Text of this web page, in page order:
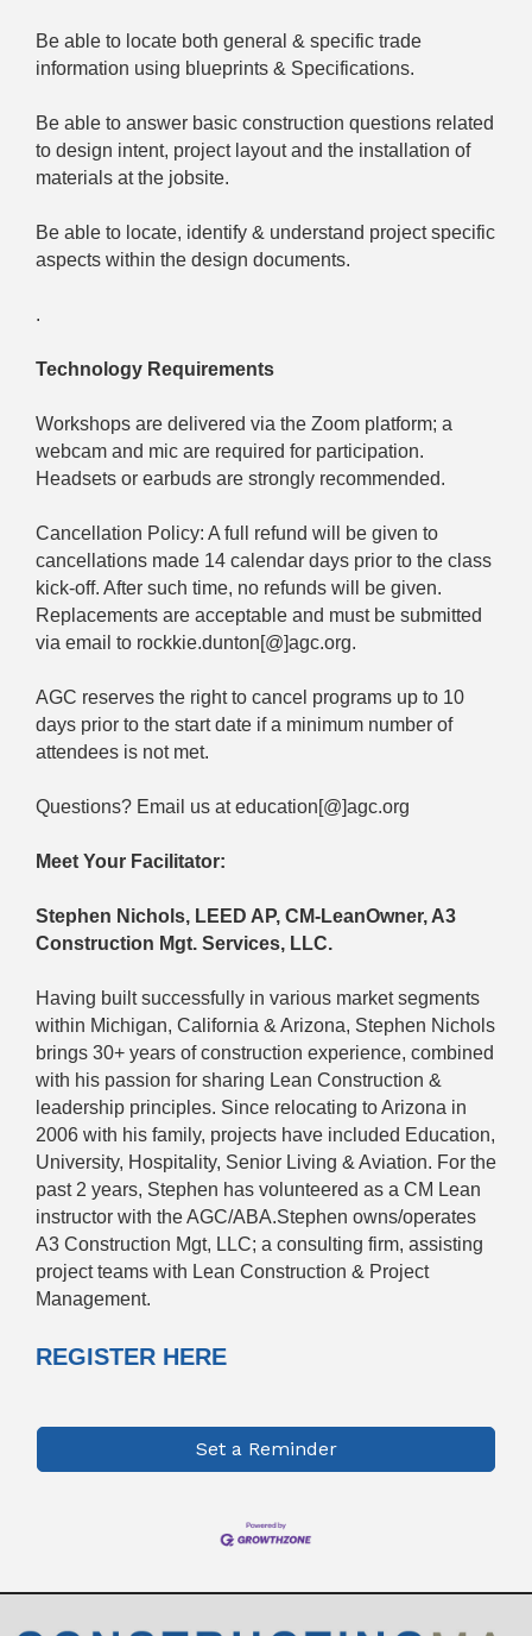
Be able to locate both general & specific trade
information using blueprints & Specifications.
Be able to answer basic construction questions related
to design intent, project layout and the installation of
materials at the jobsite.
Be able to locate, identify & understand project specific
aspects within the design documents.
.
Technology Requirements
Workshops are delivered via the Zoom platform; a
webcam and mic are required for participation.
Headsets or earbuds are strongly recommended.
Cancellation Policy: A full refund will be given to
cancellations made 14 calendar days prior to the class
kick-off. After such time, no refunds will be given.
Replacements are acceptable and must be submitted
via email to rockkie.dunton[@]agc.org.
AGC reserves the right to cancel programs up to 10
days prior to the start date if a minimum number of
attendees is not met.
Questions? Email us at education[@]agc.org
Meet Your Facilitator:
Stephen Nichols, LEED AP, CM-LeanOwner, A3
Construction Mgt. Services, LLC.
Having built successfully in various market segments
within Michigan, California & Arizona, Stephen Nichols
brings 30+ years of construction experience, combined
with his passion for sharing Lean Construction &
leadership principles. Since relocating to Arizona in
2006 with his family, projects have included Education,
University, Hospitality, Senior Living & Aviation. For the
past 2 years, Stephen has volunteered as a CM Lean
instructor with the AGC/ABA.Stephen owns/operates
A3 Construction Mgt, LLC; a consulting firm, assisting
project teams with Lean Construction & Project
Management.
REGISTER HERE
Set a Reminder